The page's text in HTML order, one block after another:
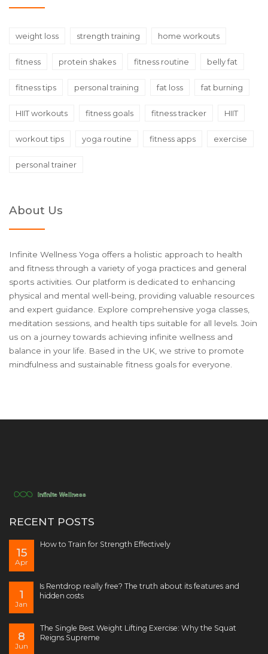
weight loss strength training home workouts
fitness protein shakes fitness routine belly fat
fitness tips personal training fat loss fat burning
HIIT workouts fitness goals fitness tracker HIIT
workout tips yoga routine fitness apps exercise
personal trainer
About Us
Infinite Wellness Yoga offers a holistic approach to health
and fitness through a variety of yoga practices and general
sports activities. Our platform is dedicated to enhancing
physical and mental well-being, providing valuable resources
and expert guidance. Explore comprehensive yoga classes,
meditation sessions, and health tips suitable for all levels. Join
us on a journey towards achieving infinite wellness and
balance in your life. Based in the UK, we strive to promote
mindfulness and sustainable fitness goals for everyone.
RECENT POSTS
15
Apr
How to Train for Strength Effectively
1
Jan
Is Rentdrop really free? The truth about its features and
hidden costs
8
Jun
The Single Best Weight Lifting Exercise: Why the Squat
Reigns Supreme